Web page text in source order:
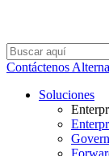
Contáctenos
Soluciones